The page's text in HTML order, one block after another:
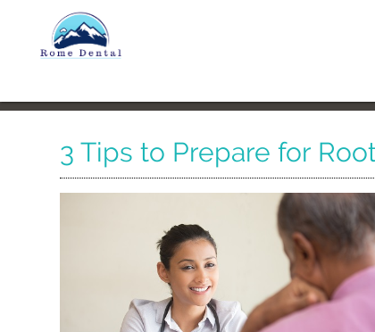
3 Tips to Prepare for